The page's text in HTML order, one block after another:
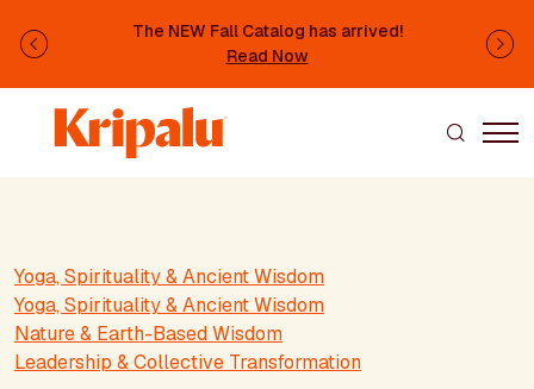
The NEW Fall Catalog has arrived!
Read Now
Previous
Yoga, Spirituality & Ancient Wisdom
Yoga, Spirituality & Ancient Wisdom
Nature & Earth-Based Wisdom
Leadership & Collective Transformation